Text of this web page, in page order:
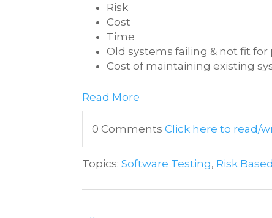
Risk
Cost
Time
Old systems failing & not fit for
Cost of maintaining existing
Read More
0 CommentsClick here to read/
Topics:Software Testing, Risk